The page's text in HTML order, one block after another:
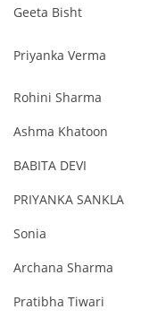
Geeta Bisht
Priyanka Verma
Rohini Sharma
Ashma Khatoon
BABITA DEVI
PRIYANKA SANKLA
Sonia
Archana Sharma
Pratibha Tiwari